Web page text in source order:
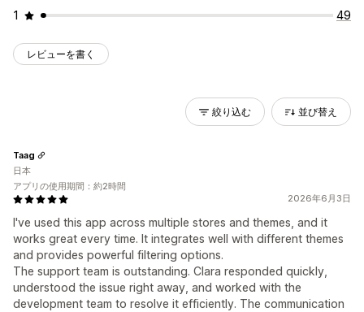
1
49
レビューを書く
絞り込む 並び替え
2026年6月3日
I've used this app across multiple stores and themes, and it
works great every time. It integrates well with different themes
and provides powerful filtering options.
The support team is outstanding. Clara responded quickly,
understood the issue right away, and worked with the
development team to resolve it efficiently. The communication
Taag
日本
アプリの使用期間：約2時間